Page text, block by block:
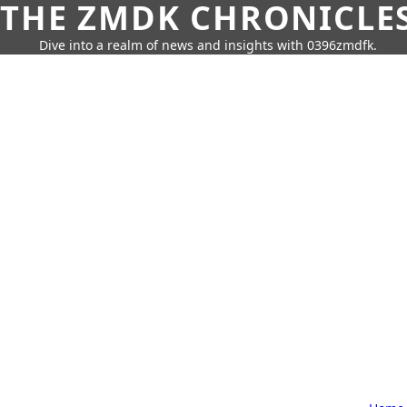
THE ZMDK
Dive into a realm of news and insights with 0396zmdfk.